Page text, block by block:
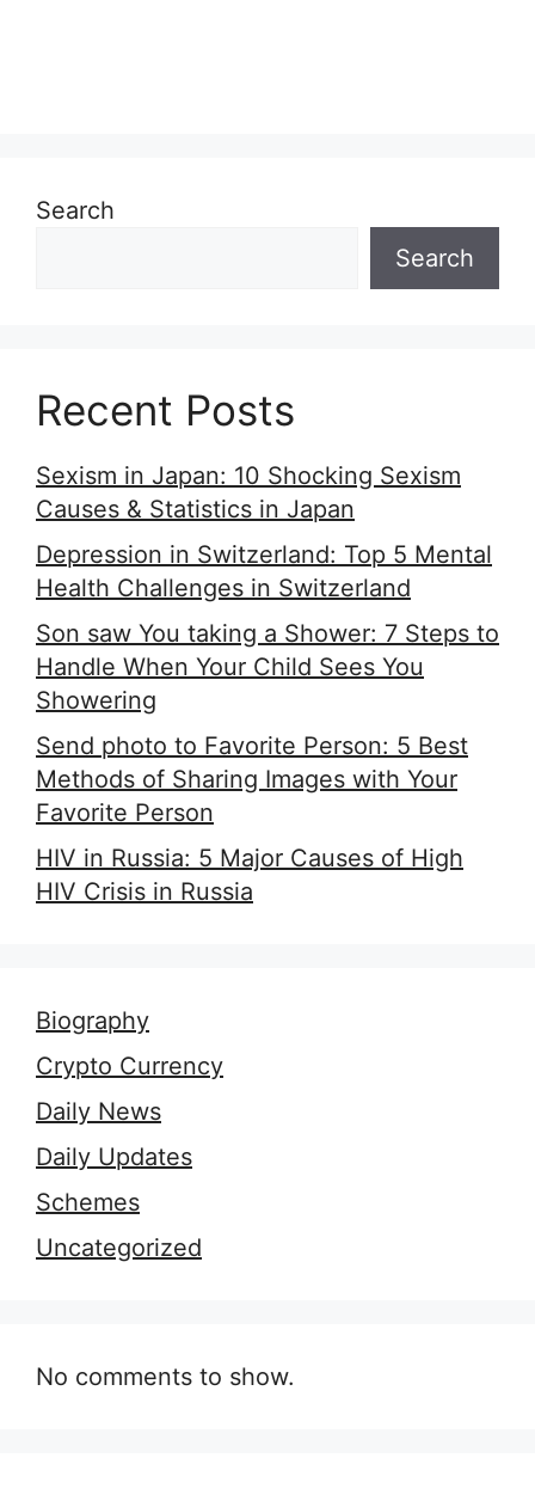
Search
Search
Recent Posts
Sexism in Japan: 10 Shocking Sexism
Causes & Statistics in Japan
Depression in Switzerland: Top 5 Mental
Health Challenges in Switzerland
Son saw You taking a Shower: 7 Steps to
Handle When Your Child Sees You
Showering
Send photo to Favorite Person: 5 Best
Methods of Sharing Images with Your
Favorite Person
HIV in Russia: 5 Major Causes of High
HIV Crisis in Russia
Biography
Crypto Currency
Daily News
Daily Updates
Schemes
Uncategorized
No comments to show.